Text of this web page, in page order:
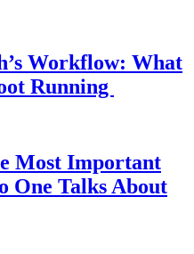
Workflow: What
Running
Most Important
One Talks About